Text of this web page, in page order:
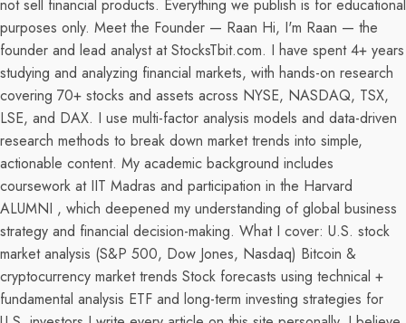
not sell financial products. Everything we publish is for educational
purposes only. Meet the Founder — Raan Hi, I'm Raan — the
founder and lead analyst at StocksTbit.com. I have spent 4+ years
studying and analyzing financial markets, with hands-on research
covering 70+ stocks and assets across NYSE, NASDAQ, TSX,
LSE, and DAX. I use multi-factor analysis models and data-driven
research methods to break down market trends into simple,
actionable content. My academic background includes
coursework at IIT Madras and participation in the Harvard
ALUMNI , which deepened my understanding of global business
strategy and financial decision-making. What I cover: U.S. stock
market analysis (S&P 500, Dow Jones, Nasdaq) Bitcoin &
cryptocurrency market trends Stock forecasts using technical +
fundamental analysis ETF and long-term investing strategies for